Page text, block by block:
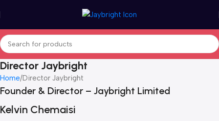
Director Jaybright
Home Director Jaybright
Founder & Director – Jaybright Limited
Kelvin Chemaisi